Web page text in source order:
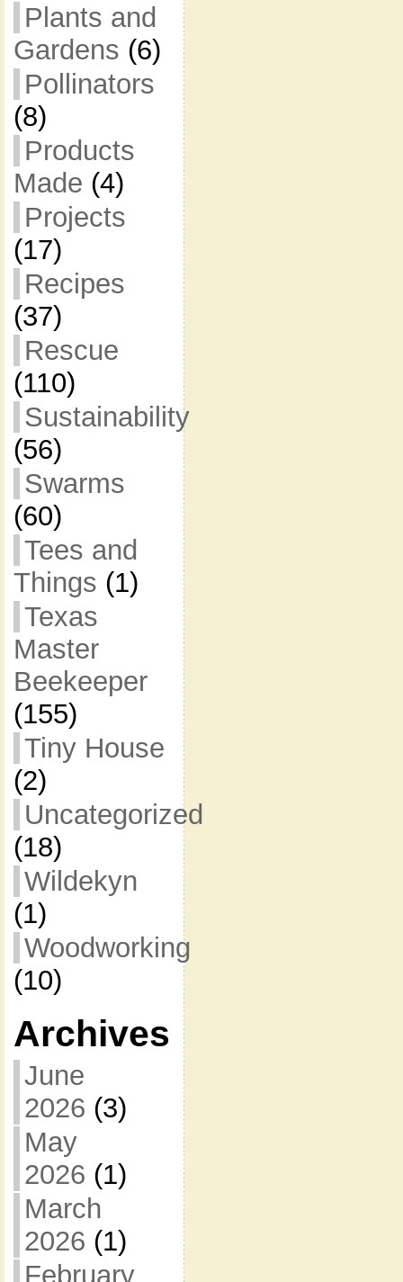
Plants and
Gardens (6)
Pollinators
(8)
Products
Made (4)
Projects
(17)
Recipes
(37)
Rescue
(110)
Sustainability
(56)
Swarms
(60)
Tees and
Things (1)
Texas
Master
Beekeeper
(155)
Tiny House
(2)
Uncategorized
(18)
Wildekyn
(1)
Woodworking
(10)
Archives
June
2026 (3)
May
2026 (1)
March
2026 (1)
February